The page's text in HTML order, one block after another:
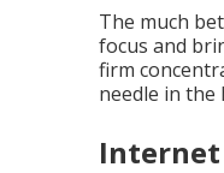
The much
focus and
firm
needle in the
Internet